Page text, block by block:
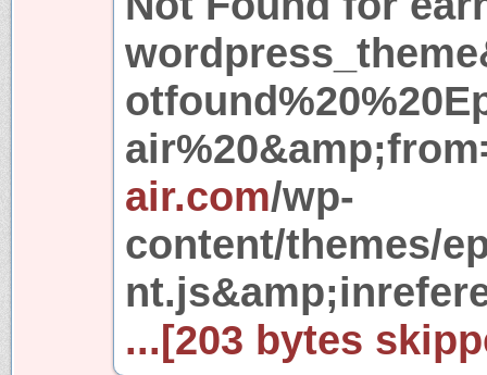
air.com/wp-
content/themes/
...[203 bytes